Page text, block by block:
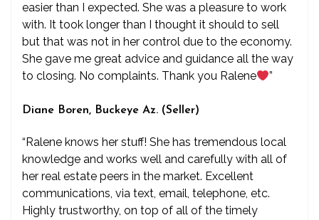
easier than I expected. She was a pleasure to work
with. It took longer than I thought it should to sell
but that was not in her control due to the economy.
She gave me great advice and guidance all the way
to closing. No complaints. Thank you Ralene
”
Diane Boren, Buckeye Az. (Seller)
“Ralene knows her stuff! She has tremendous local
knowledge and works well and carefully with all of
her real estate peers in the market. Excellent
communications, via text, email, telephone, etc.
Highly trustworthy, on top of all of the timely